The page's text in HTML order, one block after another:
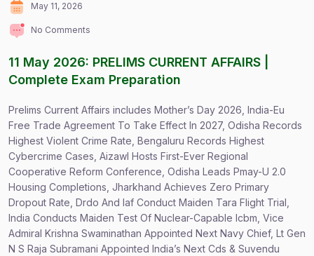
May 11, 2026
No Comments
11 May 2026: PRELIMS CURRENT AFFAIRS |
Complete Exam Preparation
Prelims Current Affairs includes Mother’s Day 2026, India-Eu
Free Trade Agreement To Take Effect In 2027, Odisha Records
Highest Violent Crime Rate, Bengaluru Records Highest
Cybercrime Cases, Aizawl Hosts First-Ever Regional
Cooperative Reform Conference, Odisha Leads Pmay-U 2.0
Housing Completions, Jharkhand Achieves Zero Primary
Dropout Rate, Drdo And Iaf Conduct Maiden Tara Flight Trial,
India Conducts Maiden Test Of Nuclear-Capable Icbm, Vice
Admiral Krishna Swaminathan Appointed Next Navy Chief, Lt Gen
N S Raja Subramani Appointed India’s Next Cds & Suvendu